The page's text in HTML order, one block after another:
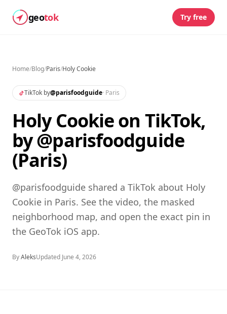
geotok Try free
Home/Blog/Paris/Holy Cookie
TikTok by@parisfoodguide· Paris
Holy Cookie on TikTok,
by @parisfoodguide
(Paris)
@parisfoodguide shared a TikTok about Holy
Cookie in Paris. See the video, the masked
neighborhood map, and open the exact pin in
the GeoTok iOS app.
ByAleksUpdated June 4, 2026